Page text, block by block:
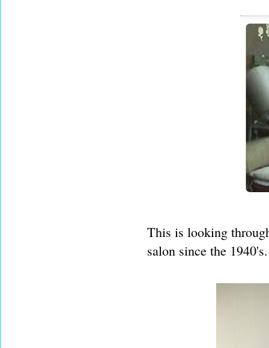
This is looking
salon since the 1940's.